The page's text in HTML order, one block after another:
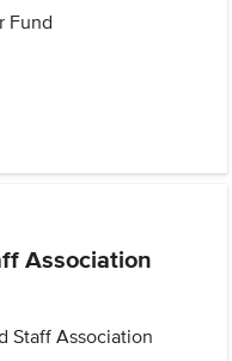
Fund
Association
Staff Association